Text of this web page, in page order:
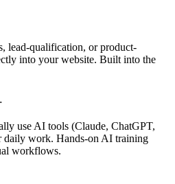
lead-qualification, or product-
into your website. Built into the
use AI tools (Claude, ChatGPT,
daily work. Hands-on AI training
workflows.